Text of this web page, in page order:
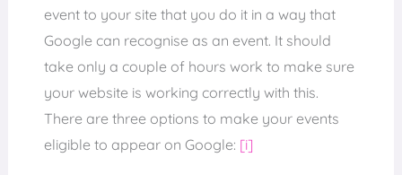
event to your site that you do it in a way that
Google can recognise as an event. It should
take only a couple of hours work to make sure
your website is working correctly with this.
There are three options to make your events
eligible to appear on Google: [i]